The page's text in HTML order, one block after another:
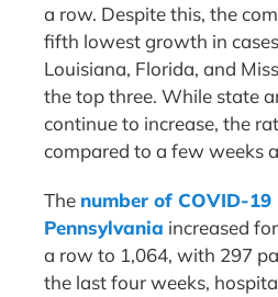
a row. Despite this, the
fifth lowest growth in
Louisiana, Florida, and
the top three. While state
continue to increase, the
compared to a few weeks
The number of COVID-
Pennsylvania increased
a row to 1,064, with 297
the last four weeks,